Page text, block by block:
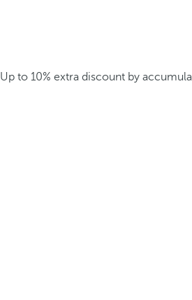
Up to 10% extra discount by